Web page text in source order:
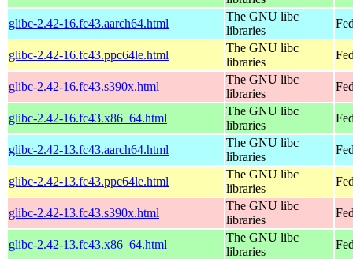
glibc-2.42-16.fc43.aarch64.html
The GNU libc
libraries
glibc-2.42-16.fc43.ppc64le.html
The GNU libc
libraries
glibc-2.42-16.fc43.s390x.html
The GNU libc
libraries
glibc-2.42-16.fc43.x86_64.html
The GNU libc
libraries
glibc-2.42-13.fc43.aarch64.html
The GNU libc
libraries
glibc-2.42-13.fc43.ppc64le.html
The GNU libc
libraries
glibc-2.42-13.fc43.s390x.html
The GNU libc
libraries
glibc-2.42-13.fc43.x86_64.html
The GNU libc
libraries